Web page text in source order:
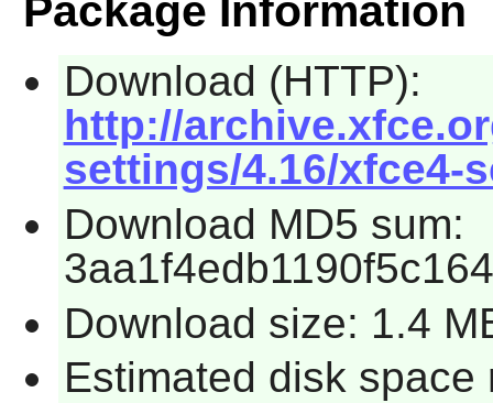
Package Information
Download (HTTP):
http://
settings/4.16/xfce4-
Download MD5 sum:
Download size: 1.4
Estimated disk space